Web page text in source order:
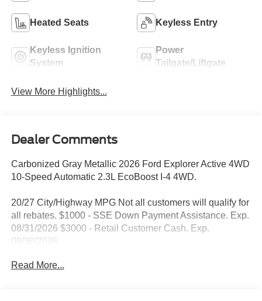
Heated Seats Keyless Entry
Keyless Ignition
System
Power
Tailgate/Liftgate
View More Highlights...
Dealer Comments
Carbonized Gray Metallic 2026 Ford Explorer Active 4WD
10-Speed Automatic 2.3L EcoBoost I-4 4WD.
20/27 City/Highway MPG Not all customers will qualify for
all rebates. $1000 - SSE Down Payment Assistance. Exp.
08/31/2026 $3000 - Retail Customer Cash. Exp.
09/30/2026
Read More...